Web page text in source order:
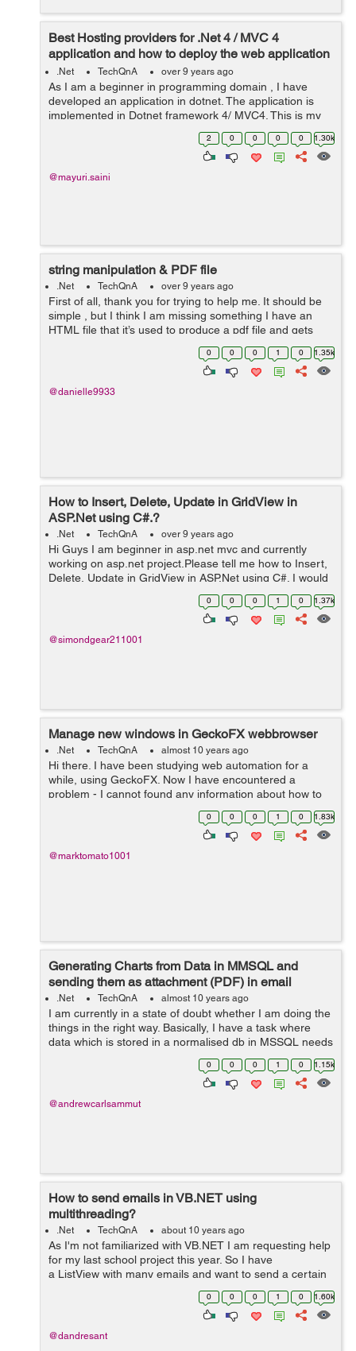
Best Hosting providers for .Net 4 / MVC 4
application and how to deploy the web application
on iis server?
.Net TechQnA over 9 years ago
As I am a beginner in programming domain , I have
developed an application in dotnet. The application is
implemented in Dotnet framework 4/ MVC4. This is my
first ever hosting experience so I'm confused because I
2 0 0 0 0 1.30k
@mayuri.saini
string manipulation & PDF file
.Net TechQnA over 9 years ago
First of all, thank you for trying to help me. It should be
simple , but I think I am missing something I have an
HTML file that it’s used to produce a pdf file and gets
date from a screen selection It is about string
0 0 0 1 0 1.35k
@danielle9933
How to Insert, Delete, Update in GridView in
ASP.Net using C#.?
.Net TechQnA over 9 years ago
Hi Guys I am beginner in asp.net mvc and currently
working on asp.net project.Please tell me how to Insert,
Delete, Update in GridView in ASP.Net using C#. I would
really appreciate your help. Thanks
0 0 0 1 0 1.37k
@simondgear211001
Manage new windows in GeckoFX webbrowser
.Net TechQnA almost 10 years ago
Hi there. I have been studying web automation for a
while, using GeckoFX. Now I have encountered a
problem - I cannot found any information about how to
control GeckoFX's Webbrowser in new windows.
Opening popups is integrated in GeckoF...
0 0 0 1 0 1.83k
@marktomato1001
Generating Charts from Data in MMSQL and
sending them as attachment (PDF) in email
.Net TechQnA almost 10 years ago
I am currently in a state of doubt whether I am doing the
things in the right way. Basically, I have a task where
data which is stored in a normalised db in MSSQL needs
to be queried for so as to display them in different
0 0 0 1 0 1.15k
@andrewcarlsammut
How to send emails in VB.NET using
multithreading?
.Net TechQnA about 10 years ago
As I'm not familiarized with VB.NET I am requesting help
for my last school project this year. So I have
a ListView with many emails and want to send a certain
using multithreading because If...
0 0 0 1 0 1.60k
@dandresant